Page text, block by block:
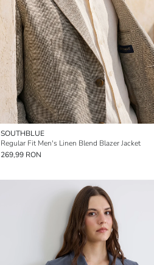
SOUTHBLUE
Regular Fit Men's Linen Blend Blazer Jacket
269,99 RON